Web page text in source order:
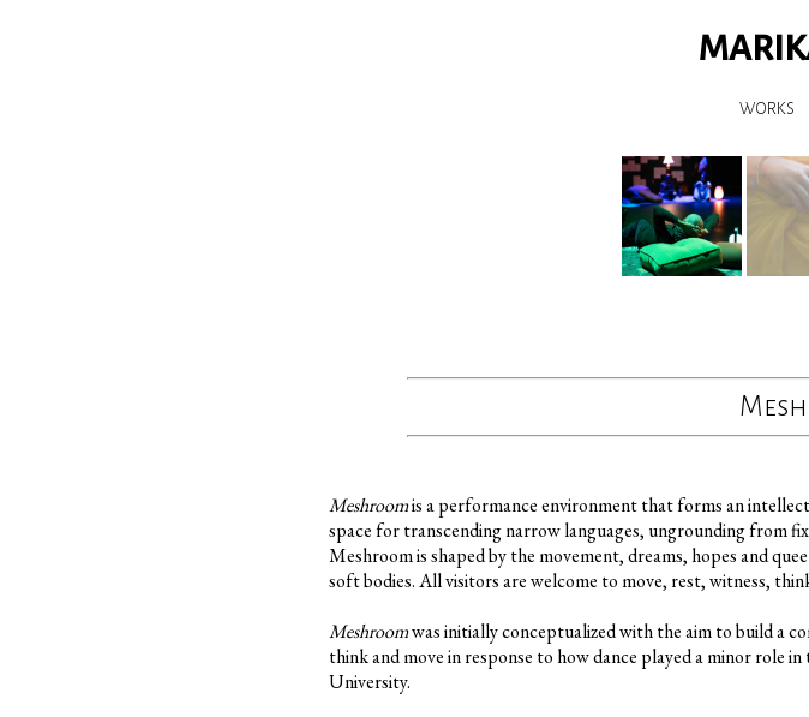
WORKS
Meshroomis a performance environment that forms an
space for transcending narrow languages, ungrounding from
Meshroom is shaped by the movement, dreams, hopes and
soft bodies. All visitors are welcome to move, rest, witness,
Meshroomwas initially conceptualized with the aim to build a
think and move in response to how dance played a minor
University.